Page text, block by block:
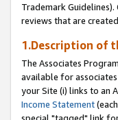
Trademark
reviews that are
1.Description of
The Associates
available for
your Site (i) links to an
Income Statement
special "tagged" link